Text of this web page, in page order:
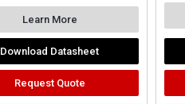
Learn More
Download Datasheet
Request Quote